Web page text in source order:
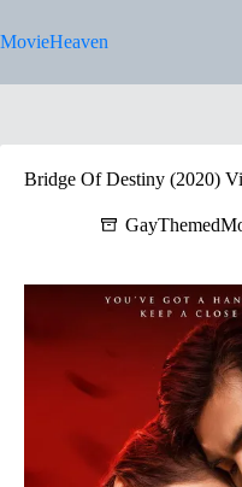
to
content
MovieHeaven
Bridge Of Destiny (2020)